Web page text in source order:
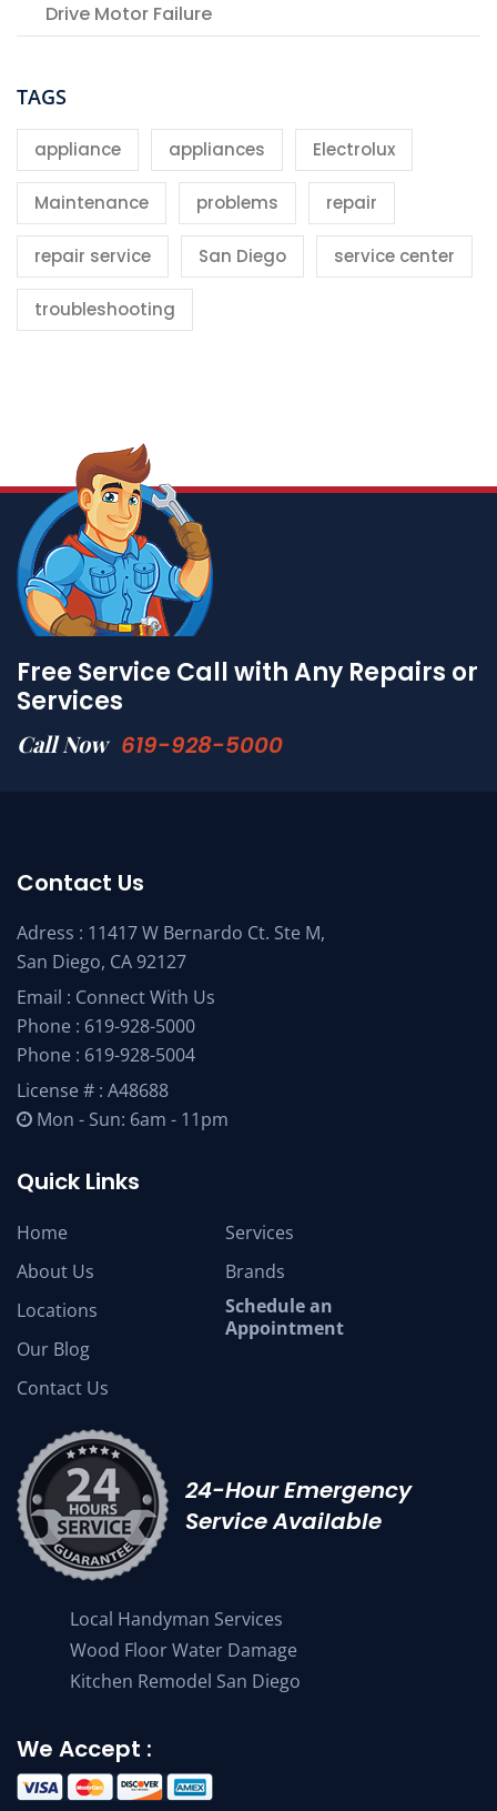
Drive Motor Failure
TAGS
appliance appliances Electrolux
Maintenance problems repair
repair service San Diego service center
troubleshooting
Free Service Call with Any Repairs or
Services
Call Now 619-928-5000
Contact Us
Adress : 11417 W Bernardo Ct. Ste M,
San Diego, CA 92127
Email : Connect With Us
Phone : 619-928-5000
Phone : 619-928-5004
License # : A48688
Mon - Sun: 6am - 11pm
Quick Links
Home
About Us
Locations
Our Blog
Contact Us
Services
Brands
Schedule an
Appointment
24-Hour Emergency
Service Available
Local Handyman Services
Wood Floor Water Damage
Kitchen Remodel San Diego
We Accept :